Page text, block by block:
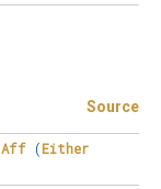
Source
Aff (Either